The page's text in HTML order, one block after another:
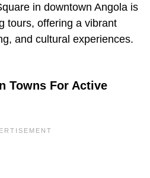
in downtown Angola is
tours, offering a vibrant
and cultural experiences.
Towns For Active